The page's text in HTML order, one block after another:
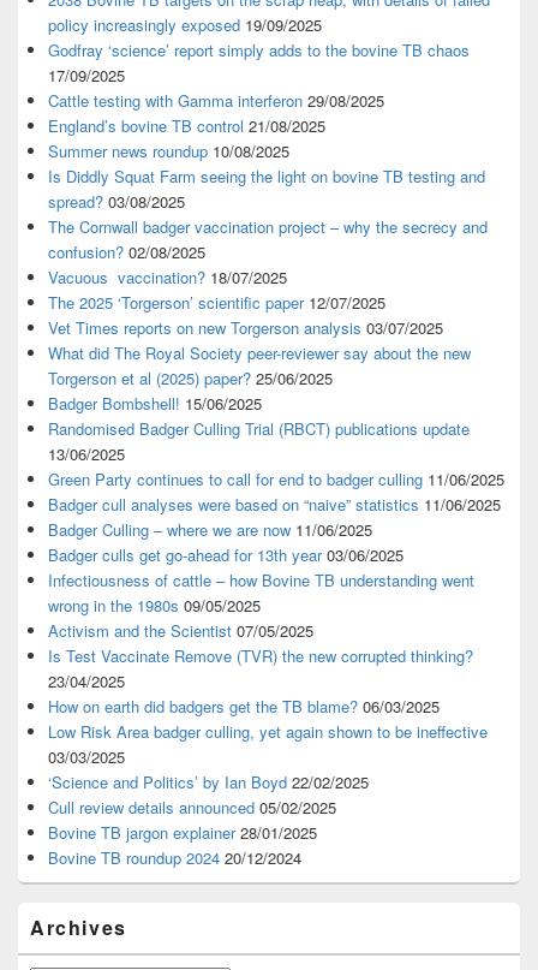
policy increasingly exposed 19/09/2025
Godfray ‘science’ report simply adds to the bovine TB chaos
17/09/2025
Cattle testing with Gamma interferon 29/08/2025
England’s bovine TB control 21/08/2025
Summer news roundup 10/08/2025
Is Diddly Squat Farm seeing the light on bovine TB testing and
spread? 03/08/2025
The Cornwall badger vaccination project – why the secrecy and
confusion? 02/08/2025
Vacuous vaccination? 18/07/2025
The 2025 ‘Torgerson’ scientific paper 12/07/2025
Vet Times reports on new Torgerson analysis 03/07/2025
What did The Royal Society peer-reviewer say about the new
Torgerson et al (2025) paper? 25/06/2025
Badger Bombshell! 15/06/2025
Randomised Badger Culling Trial (RBCT) publications update
13/06/2025
Green Party continues to call for end to badger culling 11/06/2025
Badger cull analyses were based on “naive” statistics 11/06/2025
Badger Culling – where we are now 11/06/2025
Badger culls get go-ahead for 13th year 03/06/2025
Infectiousness of cattle – how Bovine TB understanding went
wrong in the 1980s 09/05/2025
Activism and the Scientist 07/05/2025
Is Test Vaccinate Remove (TVR) the new corrupted thinking?
23/04/2025
How on earth did badgers get the TB blame? 06/03/2025
Low Risk Area badger culling, yet again shown to be ineffective
03/03/2025
‘Science and Politics’ by Ian Boyd 22/02/2025
Cull review details announced 05/02/2025
Bovine TB jargon explainer 28/01/2025
Bovine TB roundup 2024 20/12/2024
Archives